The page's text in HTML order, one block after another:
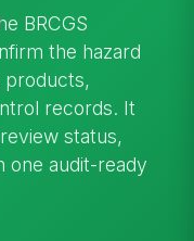
BRCGS
the hazard
products,
records. It
status,
one audit-ready